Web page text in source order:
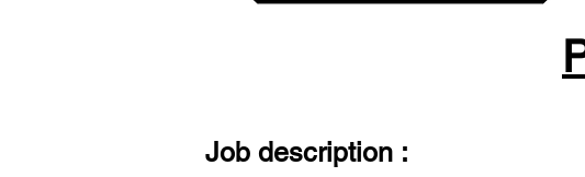
Job description :